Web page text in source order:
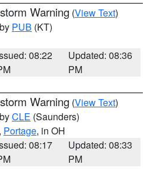
Warning (View Text)
PUB (KT)
08:22
Updated: 08:36
PM
Warning (View Text)
CLE (Saunders)
, Portage, in OH
08:17
Updated: 08:33
PM